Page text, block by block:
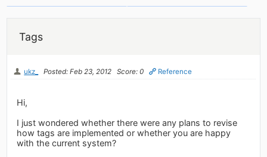
Tags
ukz_ Posted: Feb 23, 2012 Score: 0 Reference
Hi,
I just wondered whether there were any plans to revise
how tags are implemented or whether you are happy
with the current system?